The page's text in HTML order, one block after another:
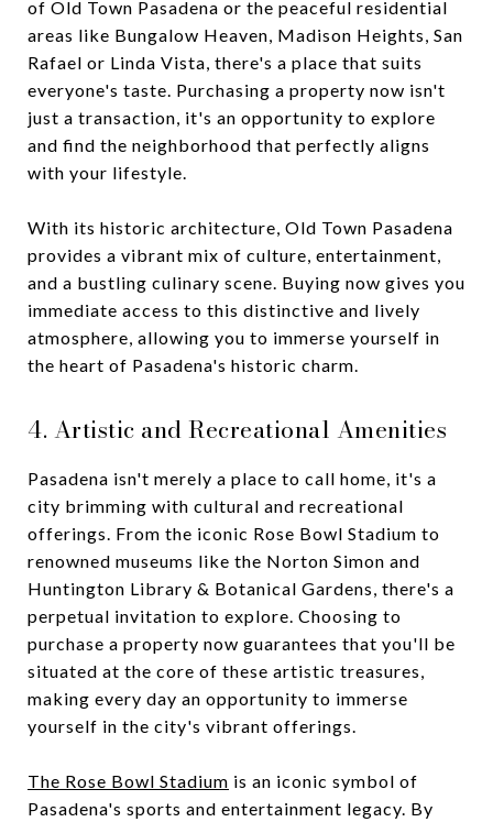
of Old Town Pasadena or the peaceful residential
areas like Bungalow Heaven, Madison Heights, San
Rafael or Linda Vista, there's a place that suits
everyone's taste. Purchasing a property now isn't
just a transaction, it's an opportunity to explore
and find the neighborhood that perfectly aligns
with your lifestyle.
With its historic architecture, Old Town Pasadena
provides a vibrant mix of culture, entertainment,
and a bustling culinary scene. Buying now gives you
immediate access to this distinctive and lively
atmosphere, allowing you to immerse yourself in
the heart of Pasadena's historic charm.
4. Artistic and Recreational Amenities
Pasadena isn't merely a place to call home, it's a
city brimming with cultural and recreational
offerings. From the iconic Rose Bowl Stadium to
renowned museums like the Norton Simon and
Huntington Library & Botanical Gardens, there's a
perpetual invitation to explore. Choosing to
purchase a property now guarantees that you'll be
situated at the core of these artistic treasures,
making every day an opportunity to immerse
yourself in the city's vibrant offerings.
The Rose Bowl Stadium is an iconic symbol of
Pasadena's sports and entertainment legacy. By